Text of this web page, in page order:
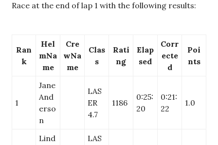
Race at the end of lap 1 with the following results:
Ran
k
Hel
mNa
me
Cre
wNa
me
Clas
s
Rati
ng
Elap
sed
Corr
ecte
d
Poi
nts
1
Jane
And
erso
n
LAS
ER
4.7
1186
0:25:
20
0:21:
22
1.0
Lind
LAS